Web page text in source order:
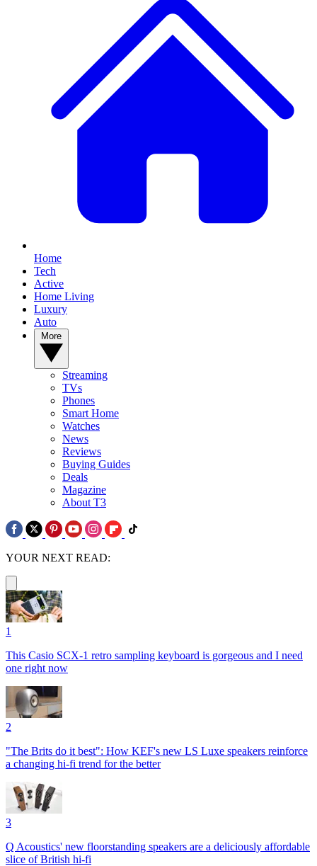
Home
Tech
Active
Home Living
Luxury
Auto
Streaming
TVs
Phones
Smart Home
Watches
News
Reviews
Buying Guides
Deals
Magazine
About T3
YOUR NEXT READ:
1
This Casio SCX-1 retro sampling keyboard is gorgeous and I need
one right now
2
"The Brits do it best": How KEF's new LS Luxe speakers reinforce
a changing hi-fi trend for the better
3
Q Acoustics' new floorstanding speakers are a deliciously affordable
slice of British hi-fi